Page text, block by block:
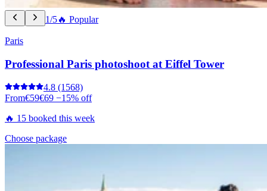
1/5🔥 Popular
Paris
Professional Paris photoshoot at Eiffel Tower
4.8 (1568)
From€59€69 −15% off
🔥 15 booked this week
Choose package